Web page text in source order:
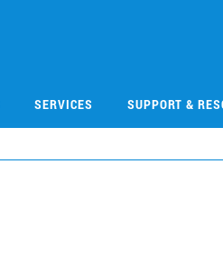
SERVICES SUPPORT &